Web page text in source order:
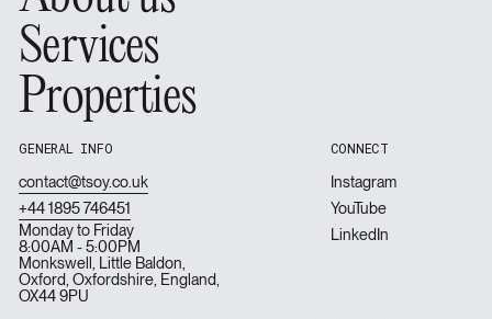
About us
Services
Services
Properties
Properties
GENERAL INFO
contact@tsoy.co.uk
+44 1895 746451
Monday to Friday
8:00AM - 5:00PM
Monkswell, Little Baldon,
Oxford, Oxfordshire, England,
OX44 9PU
CONNECT
Instagram
YouTube
LinkedIn